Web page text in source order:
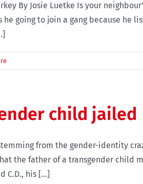
By Josie Luetke Is your
he going to join a gang because
child jailed
from the gender-identity
the father of a transgender
C.D., his [...]